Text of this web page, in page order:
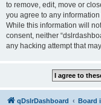
to remove, edit, move or
you agree to any
While this information will
consent, neither
any hacking attempt that
qDslrDashboard Board